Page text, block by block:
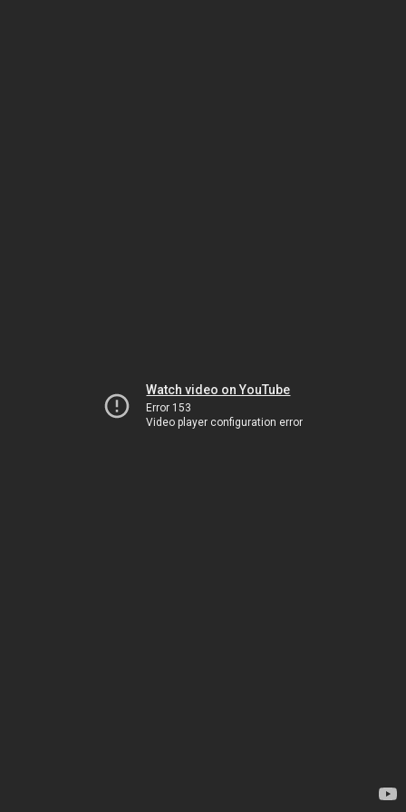
Watch video on YouTube
Error 153
Video player configuration error